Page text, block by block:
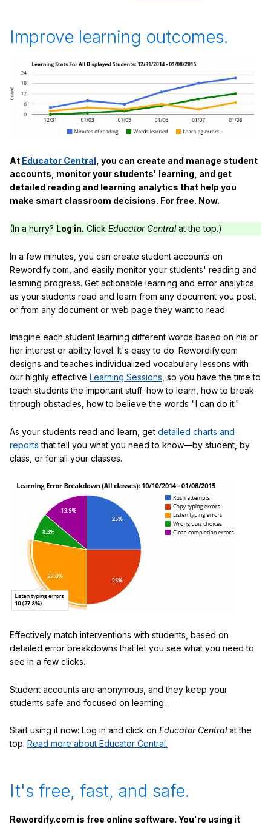
Improve learning outcomes.
At Educator Central , you can create and manage student
accounts, monitor your students' learning, and get
detailed reading and learning analytics that help you
make smart classroom decisions. For free. Now.
(In a hurry? Log in. Click Educator Centralat the top.)
In a few minutes, you can create student accounts on
Rewordify.com, and easily monitor your students' reading and
learning progress. Get actionable learning and error analytics
as your students read and learn from any document you post,
or from any document or web page they want to read.
Imagine each student learning different words based on his or
her interest or ability level. It's easy to do: Rewordify.com
designs and teaches individualized vocabulary lessons with
our highly effective Learning Sessions , so you have the time to
teach students the important stuff: how to learn, how to break
through obstacles, how to believe the words "I can do it."
As your students read and learn, get detailed charts and
reports that tell you what you need to know—by student, by
class, or for all your classes.
Effectively match interventions with students, based on
detailed error breakdowns that let you see what you need to
see in a few clicks.
Student accounts are anonymous, and they keep your
students safe and focused on learning.
Start using it now: Log in and click on Educator Centralat the
top. Read more about Educator Central.
It's free, fast, and safe.
Rewordify.com is free online software. You're using it